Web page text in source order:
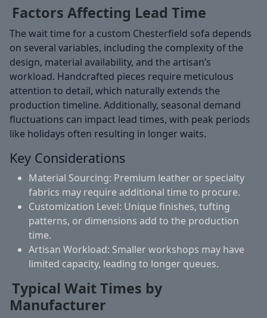
Factors Affecting Lead Time
The wait time for a custom Chesterfield sofa depends
on several variables, including the complexity of the
design, material availability, and the artisan’s
workload. Handcrafted pieces require meticulous
attention to detail, which naturally extends the
production timeline. Additionally, seasonal demand
fluctuations can impact lead times, with peak periods
like holidays often resulting in longer waits.
Key Considerations
Material Sourcing: Premium leather or specialty
fabrics may require additional time to procure.
Customization Level: Unique finishes, tufting
patterns, or dimensions add to the production
time.
Artisan Workload: Smaller workshops may have
limited capacity, leading to longer queues.
Typical Wait Times by
Manufacturer